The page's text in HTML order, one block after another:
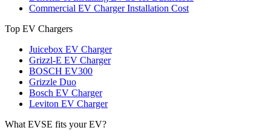
Commercial EV Charger Installation Cost
Top EV Chargers
Juicebox EV Charger
Grizzl-E EV Charger
BOSCH EV300
Grizzle Duo
Bosch EV Charger
Leviton EV Charger
What EVSE fits your EV?